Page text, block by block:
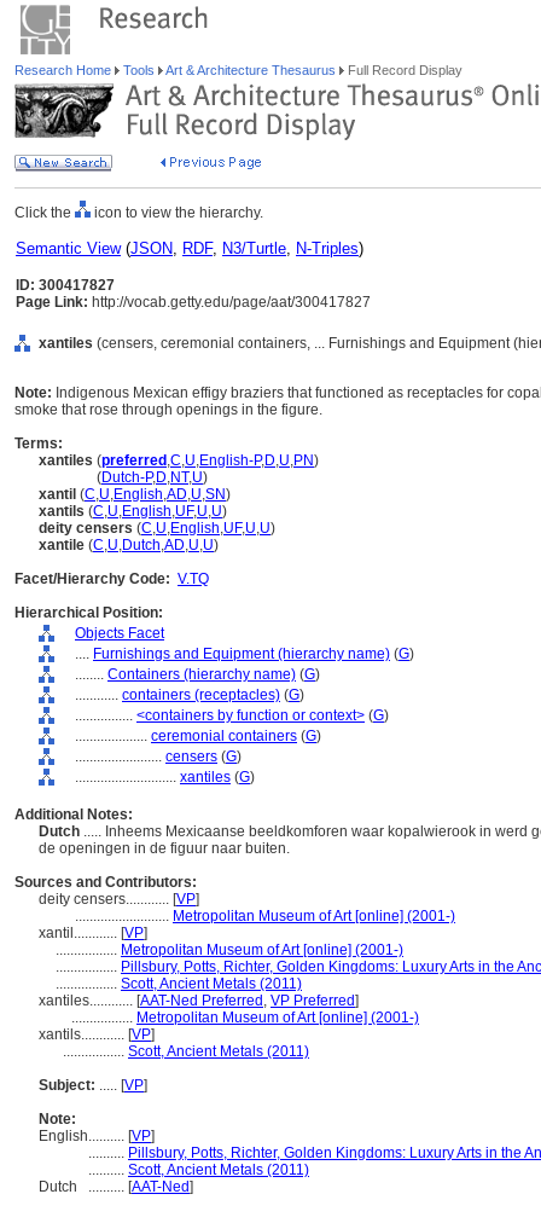
Research Home Tools Art & Architecture Thesaurus Full Record Display
Click the icon to view the hierarchy.
Semantic View(JSON, RDF, N3/Turtle, N-Triples)
ID: 300417827
Page Link: http://vocab.getty.edu/page/aat/300417827
xantiles (censers, ceremonial containers, ... Furnishings and Equipment
Note: Indigenous Mexican effigy braziers that functioned as receptacles for
smoke that rose through openings in the figure.
Terms:
xantiles (preferred ,C,U,English-P,D,U,PN)
(Dutch-P,D,NT,U)
xantil (C,U,English,AD,U,SN)
xantils (C,U,English,UF,U,U)
deity censers (C,U,English,UF,U,U)
xantile (C,U,Dutch,AD,U,U)
Facet/Hierarchy Code: V.TQ
Hierarchical Position:
Objects Facet
.... Furnishings and Equipment (hierarchy name) (G)
........ Containers (hierarchy name) (G)
............ containers (receptacles) (G)
................ <containers by function or context> (G)
.................... ceremonial containers (G)
........................ censers (G)
............................ xantiles (G)
Additional Notes:
Dutch ..... Inheems Mexicaanse beeldkomforen waar kopalwierook in werd
de openingen in de figuur naar buiten.
Sources and Contributors:
deity censers............ [VP]
.......................... Metropolitan Museum of Art [online] (2001-)
xantil............ [VP]
................. Metropolitan Museum of Art [online] (2001-)
................. Pillsbury, Potts, Richter, Golden Kingdoms: Luxury Arts in the
................. Scott, Ancient Metals (2011)
xantiles............ [AAT-Ned Preferred , VP Preferred]
................. Metropolitan Museum of Art [online] (2001-)
xantils............ [VP]
................. Scott, Ancient Metals (2011)
Subject: ..... [VP]
Note:
English.......... [VP]
.......... Pillsbury, Potts, Richter, Golden Kingdoms: Luxury Arts in the
.......... Scott, Ancient Metals (2011)
Dutch
.......... [AAT-Ned]